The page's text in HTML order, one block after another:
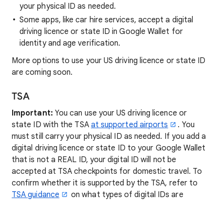
your physical ID as needed.
Some apps, like car hire services, accept a digital
driving licence or state ID in Google Wallet for
identity and age verification.
More options to use your US driving licence or state ID
are coming soon.
TSA
Important: You can use your US driving licence or
state ID with the TSA at supported airports
. You
must still carry your physical ID as needed. If you add a
digital driving licence or state ID to your Google Wallet
that is not a REAL ID, your digital ID will not be
accepted at TSA checkpoints for domestic travel. To
confirm whether it is supported by the TSA, refer to
TSA guidance
on what types of digital IDs are